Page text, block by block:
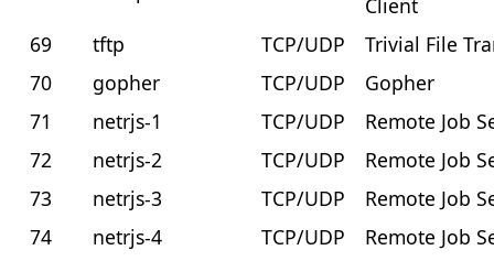
Client
69
tftp TCP/UDP
Trivial File
70
gopher TCP/UDP
Gopher
71
netrjs-1 TCP/UDP
Remote Job
72
netrjs-2 TCP/UDP
Remote Job
73
netrjs-3 TCP/UDP
Remote Job
74
netrjs-4 TCP/UDP
Remote Job